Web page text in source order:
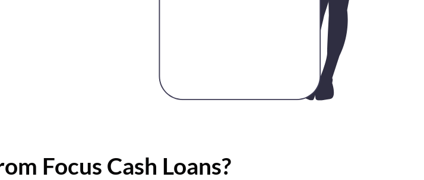
Focus Cash Loans?